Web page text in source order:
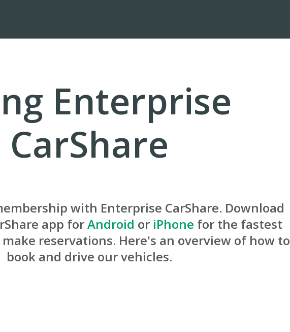
Enterprise
CarShare
with Enterprise CarShare. Download
app forAndroid or iPhone for the fastest
reservations. Here's an overview of how to
book and drive our vehicles.